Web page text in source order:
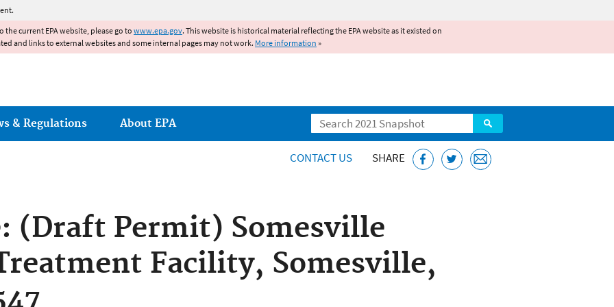
the current EPA website, please go to www.epa.gov. This website is historical material reflecting the EPA website as it existed on
and links to external websites and some internal pages may not work. More information »
Search
& Regulations About EPA
CONTACT US SHARE
(Draft Permit) Somesville
Facility, Somesville,